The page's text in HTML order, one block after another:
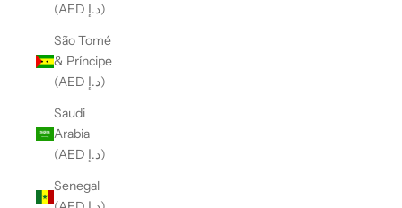
(AED د.إ)
São Tomé
& Príncipe
(AED د.إ)
Saudi
Arabia
(AED د.إ)
Senegal